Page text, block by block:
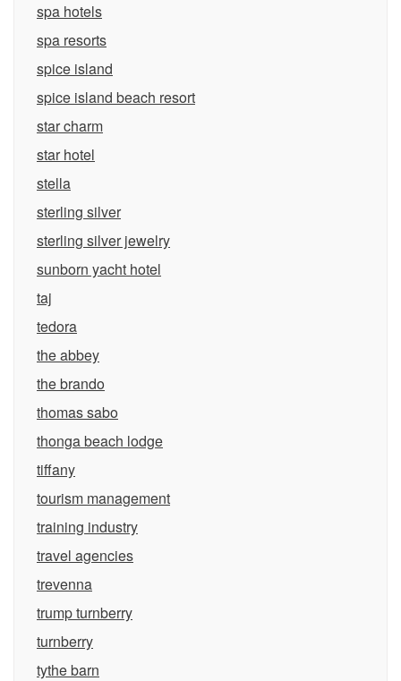
spa hotels
spa resorts
spice island
spice island beach resort
star charm
star hotel
stella
sterling silver
sterling silver jewelry
sunborn yacht hotel
taj
tedora
the abbey
the brando
thomas sabo
thonga beach lodge
tiffany
tourism management
training industry
travel agencies
trevenna
trump turnberry
turnberry
tythe barn